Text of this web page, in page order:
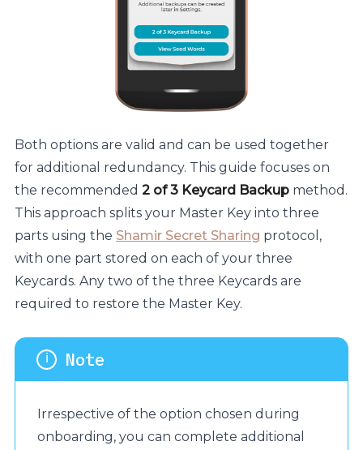
Both options are valid and can be used together
for additional redundancy. This guide focuses on
the recommended 2 of 3 Keycard Backup method.
This approach splits your Master Key into three
parts using the Shamir Secret Sharing protocol,
with one part stored on each of your three
Keycards. Any two of the three Keycards are
required to restore the Master Key.
Irrespective of the option chosen during
onboarding, you can complete additional